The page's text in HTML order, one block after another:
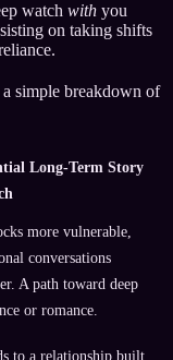
watch with you
on taking shifts
a simple breakdown of
Long-Term Story
more vulnerable,
conversations
A path toward deep
or romance.
to a relationship built